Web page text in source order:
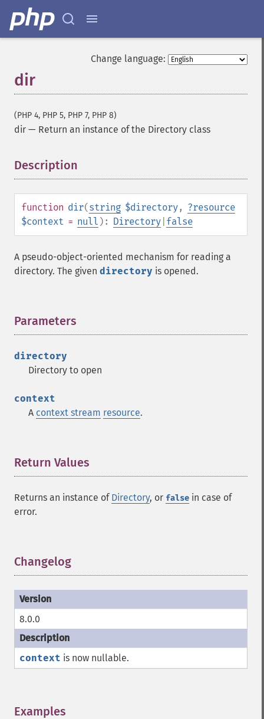
Change language:
dir
(PHP 4, PHP 5, PHP 7, PHP 8)
dir — Return an instance of the Directory class
Description
function dir(string $directory, ?resource
$context = null ): Directory false
A pseudo-object-oriented mechanism for reading a
directory. The given directory is opened.
Parameters
directory
Directory to open
context
A context stream resource.
Return Values
Returns an instance of Directory, or false in case of
error.
Changelog
8.0.0
context is now nullable.
Examples